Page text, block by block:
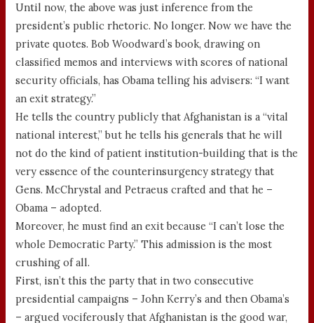
Until now, the above was just inference from the
president’s public rhetoric. No longer. Now we have the
private quotes. Bob Woodward’s book, drawing on
classified memos and interviews with scores of national
security officials, has Obama telling his advisers: “I want
an exit strategy.”
He tells the country publicly that Afghanistan is a “vital
national interest,” but he tells his generals that he will
not do the kind of patient institution-building that is the
very essence of the counterinsurgency strategy that
Gens. McChrystal and Petraeus crafted and that he –
Obama – adopted.
Moreover, he must find an exit because “I can’t lose the
whole Democratic Party.” This admission is the most
crushing of all.
First, isn’t this the party that in two consecutive
presidential campaigns – John Kerry’s and then Obama’s
– argued vociferously that Afghanistan is the good war,